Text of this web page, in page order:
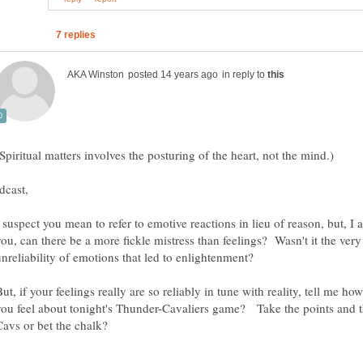
in reply to
you mean to refer to emotive reactions in lieu of reason, but, I
can there be a more fickle mistress than feelings? Wasn't it the very
of emotions that led to enlightenment?
if your feelings really are so reliably in tune with reality, tell me
feel about tonight's Thunder-Cavaliers game? Take the points and